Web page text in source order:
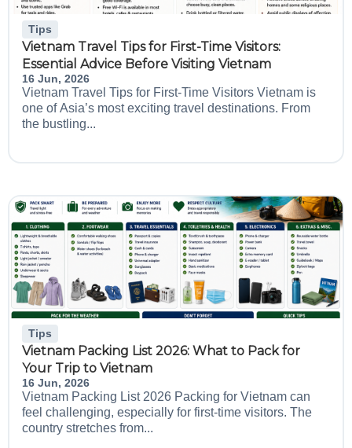
Tips
Vietnam Travel Tips for First-Time Visitors:
Essential Advice Before Visiting Vietnam
16 Jun, 2026
Vietnam Travel Tips for First-Time Visitors Vietnam is
one of Asia’s most exciting travel destinations. From
the bustling...
Tips
Vietnam Packing List 2026: What to Pack for
Your Trip to Vietnam
16 Jun, 2026
Vietnam Packing List 2026 Packing for Vietnam can
feel challenging, especially for first-time visitors. The
country stretches from...